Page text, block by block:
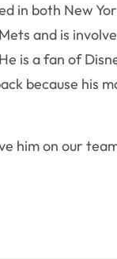
in both New
and is
is a fan of
because his
him on our